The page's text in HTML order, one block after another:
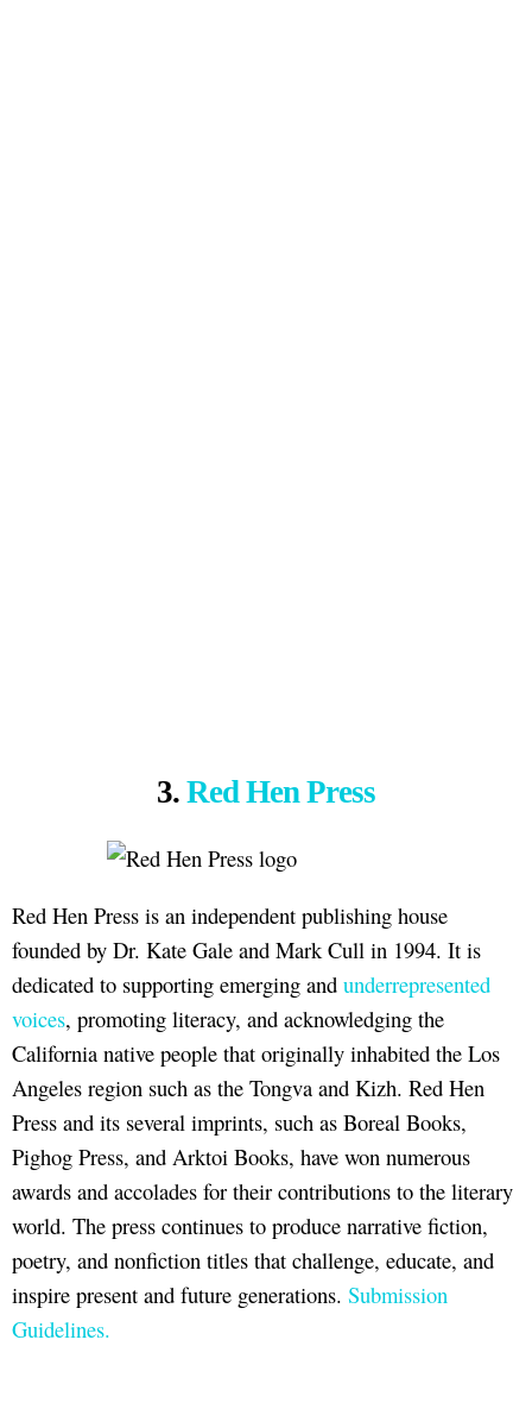
3. Red Hen Press
Red Hen Press is an independent publishing house
founded by Dr. Kate Gale and Mark Cull in 1994. It is
dedicated to supporting emerging and underrepresented
voices, promoting literacy, and acknowledging the
California native people that originally inhabited the Los
Angeles region such as the Tongva and Kizh. Red Hen
Press and its several imprints, such as Boreal Books,
Pighog Press, and Arktoi Books, have won numerous
awards and accolades for their contributions to the literary
world. The press continues to produce narrative fiction,
poetry, and nonfiction titles that challenge, educate, and
inspire present and future generations. Submission
Guidelines.